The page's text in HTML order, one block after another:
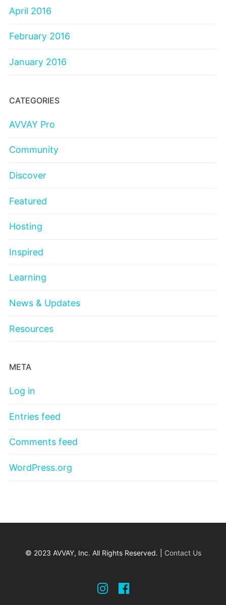
April 2016
February 2016
January 2016
CATEGORIES
AVVAY Pro
Community
Discover
Featured
Hosting
Inspired
Learning
News & Updates
Resources
META
Log in
Entries feed
Comments feed
WordPress.org
© 2023 AVVAY, Inc. All Rights Reserved. | Contact Us